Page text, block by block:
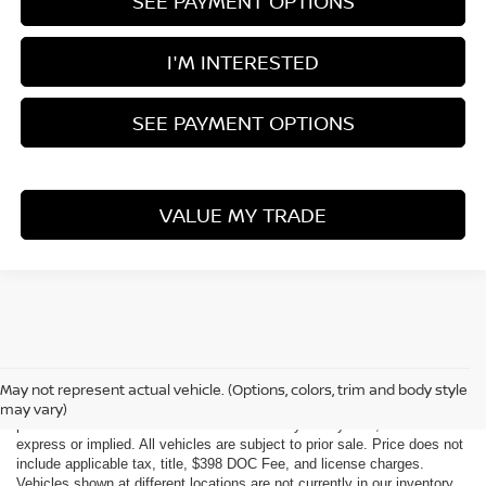
I'M INTERESTED
SEE PAYMENT OPTIONS
VALUE MY TRADE
May not represent actual vehicle. (Options, colors, trim and body style
may vary)
of the information contained on this site, absolute accuracy cannot be
guaranteed. This site, all information and materials appearing on it, are
express or implied. All vehicles are subject to prior sale. Price does not
include applicable tax, title, $398 DOC Fee, and license charges.